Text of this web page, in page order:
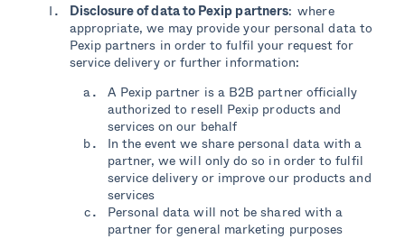
Disclosure of data to Pexip partners: where
appropriate, we may provide your personal data to
Pexip partners in order to fulfil your request for
service delivery or further information:
A Pexip partner is a B2B partner officially
authorized to resell Pexip products and
services on our behalf
In the event we share personal data with a
partner, we will only do so in order to fulfil
service delivery or improve our products and
services
Personal data will not be shared with a
partner for general marketing purposes